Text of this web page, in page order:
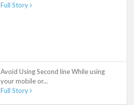
Full Story
Avoid Using Second line While using
your mobile or...
Full Story